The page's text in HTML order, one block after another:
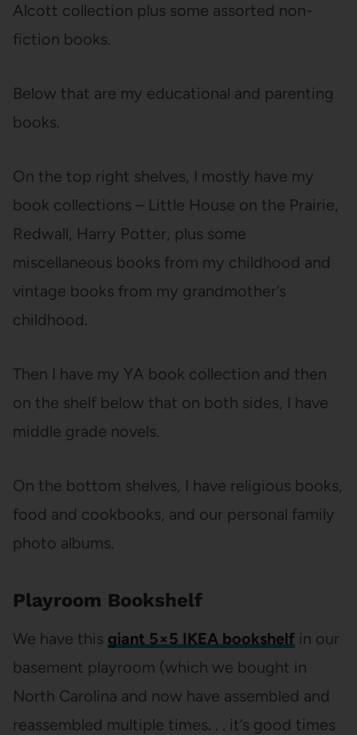
Alcott collection plus some assorted non-
fiction books.
Below that are my educational and parenting
books.
On the top right shelves, I mostly have my
book collections – Little House on the Prairie,
Redwall, Harry Potter, plus some
miscellaneous books from my childhood and
vintage books from my grandmother’s
childhood.
Then I have my YA book collection and then
on the shelf below that on both sides, I have
middle grade novels.
On the bottom shelves, I have religious books,
food and cookbooks, and our personal family
photo albums.
Playroom Bookshelf
We have this giant 5×5 IKEA bookshelfin our
basement playroom (which we bought in
North Carolina and now have assembled and
reassembled multiple times. . . it’s good times